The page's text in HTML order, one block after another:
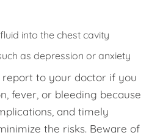
into the chest cavity
as depression or anxiety
report to your doctor if you
fever, or bleeding because
and timely
the risks. Beware of